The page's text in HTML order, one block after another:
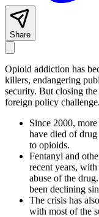
Share
Opioid addiction has
killers, endangering
security. But closing
foreign policy challenge.
Since 2000,
have died of
to opioids.
Fentanyl and
recent years,
abuse of the
been declining
The crisis has
with most of the